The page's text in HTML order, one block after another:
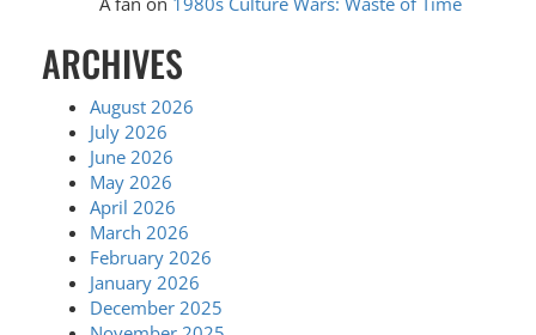
ARCHIVES
August 2026
July 2026
June 2026
May 2026
April 2026
March 2026
February 2026
January 2026
December 2025